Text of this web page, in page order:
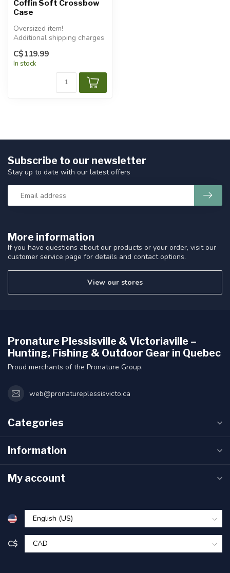
Coffin Soft Crossbow
Case
Oversized item!
Additional shipping charges
will apply.
C$119.99
In stock
More information
If you have questions about our products or your order, visit our
customer service page for details and contact options.
View our stores
Subscribe to our newsletter
Stay up to date with our latest offers
Pronature Plessisville & Victoriaville –
Hunting, Fishing & Outdoor Gear in Quebec
Proud merchants of the Pronature Group.
web@pronatureplessisvicto.ca
Categories
Information
My account
C$